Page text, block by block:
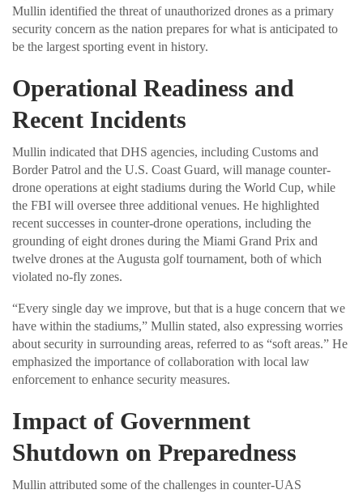
Mullin identified the threat of unauthorized drones as a primary
security concern as the nation prepares for what is anticipated to
be the largest sporting event in history.
Operational Readiness and
Recent Incidents
Mullin indicated that DHS agencies, including Customs and
Border Patrol and the U.S. Coast Guard, will manage counter-
drone operations at eight stadiums during the World Cup, while
the FBI will oversee three additional venues. He highlighted
recent successes in counter-drone operations, including the
grounding of eight drones during the Miami Grand Prix and
twelve drones at the Augusta golf tournament, both of which
violated no-fly zones.
“Every single day we improve, but that is a huge concern that we
have within the stadiums,” Mullin stated, also expressing worries
about security in surrounding areas, referred to as “soft areas.” He
emphasized the importance of collaboration with local law
enforcement to enhance security measures.
Impact of Government
Shutdown on Preparedness
Mullin attributed some of the challenges in counter-UAS